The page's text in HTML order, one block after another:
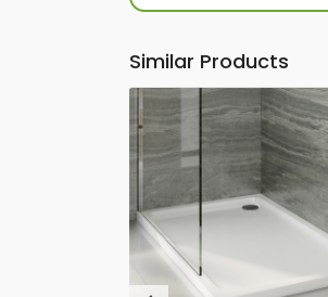
Similar Products